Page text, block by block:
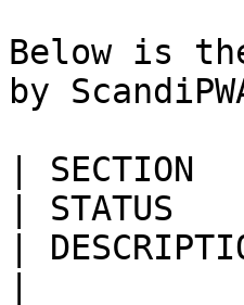
Below is
by
| SECTION
| STATUS
|